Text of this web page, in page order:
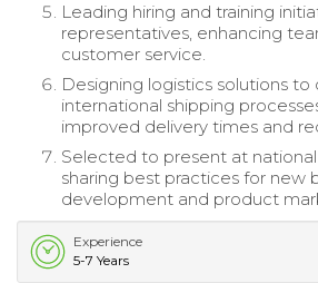
Leading hiring and training
representatives, enhancing
customer service.
Designing logistics solutions to
international shipping
improved delivery times and
Selected to present at
sharing best practices for new
development and product
Experience
5-7 Years